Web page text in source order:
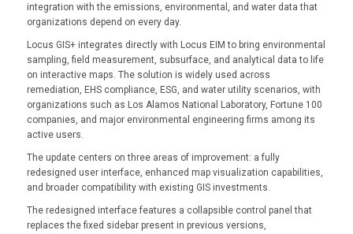
integration with the emissions, environmental, and water data that
organizations depend on every day.
Locus GIS+ integrates directly with Locus EIM to bring environmental
sampling, field measurement, subsurface, and analytical data to life
on interactive maps. The solution is widely used across
remediation, EHS compliance, ESG, and water utility scenarios, with
organizations such as Los Alamos National Laboratory, Fortune 100
companies, and major environmental engineering firms among its
active users.
The update centers on three areas of improvement: a fully
redesigned user interface, enhanced map visualization capabilities,
and broader compatibility with existing GIS investments.
The redesigned interface features a collapsible control panel that
replaces the fixed sidebar present in previous versions,